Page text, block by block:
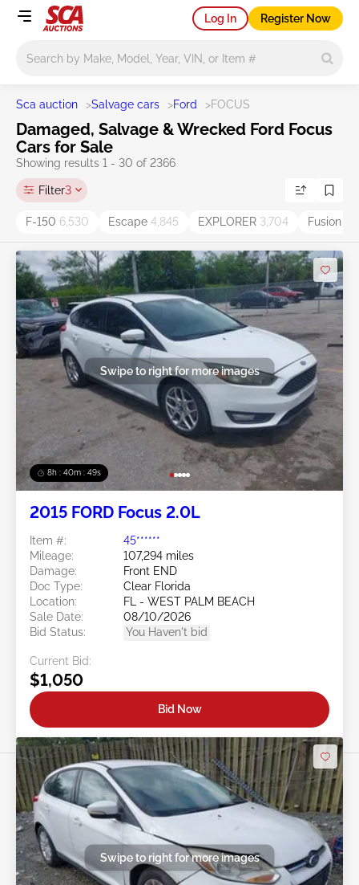
Log In Register Now
Sca auction >Salvage cars >Ford >FOCUS
Damaged, Salvage & Wrecked Ford Focus
Cars for Sale
Showing results 1 - 30 of 2366
Filter3
F-150 6,530 Escape 4,845 EXPLORER 3,704 Fusion
8h : 40m : 47s
Swipe to right for more images
2015 FORD Focus 2.0L
Item #:
45******
Mileage:
107,294 miles
Damage:
Front END
Doc Type:
Clear Florida
Location:
FL - WEST PALM BEACH
Sale Date:
08/10/2026
Bid Status:
You Haven't bid
Current Bid:
$1,050
Bid Now
Swipe to right for more images